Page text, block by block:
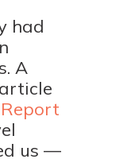
had
A
us —